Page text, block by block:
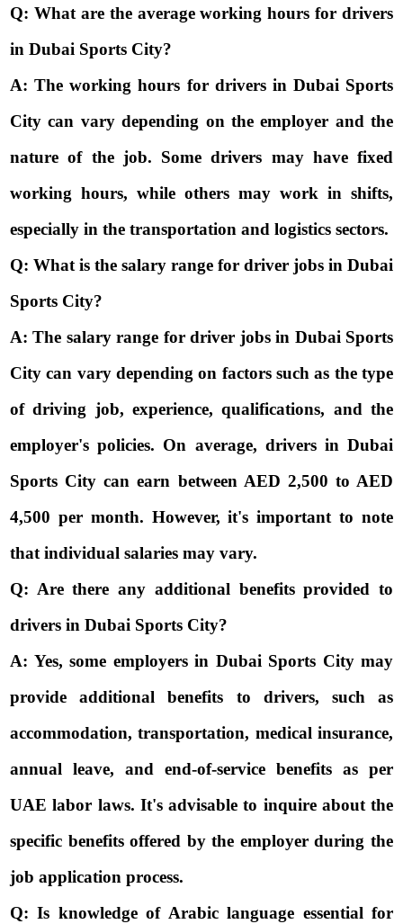
Q: What are the average working hours for drivers
in Dubai Sports City?
A: The working hours for drivers in Dubai Sports
City can vary depending on the employer and the
nature of the job. Some drivers may have fixed
working hours, while others may work in shifts,
especially in the transportation and logistics sectors.
Q: What is the salary range for driver jobs in Dubai
Sports City?
A: The salary range for driver jobs in Dubai Sports
City can vary depending on factors such as the type
of driving job, experience, qualifications, and the
employer's policies. On average, drivers in Dubai
Sports City can earn between AED 2,500 to AED
4,500 per month. However, it's important to note
that individual salaries may vary.
Q: Are there any additional benefits provided to
drivers in Dubai Sports City?
A: Yes, some employers in Dubai Sports City may
provide additional benefits to drivers, such as
accommodation, transportation, medical insurance,
annual leave, and end-of-service benefits as per
UAE labor laws. It's advisable to inquire about the
specific benefits offered by the employer during the
job application process.
Q: Is knowledge of Arabic language essential for